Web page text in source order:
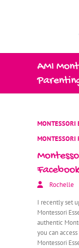
AMI
MONTESSORI
MONTESSORI
Rochelle
I recently set
Montessori
authentic
you can
Montessori